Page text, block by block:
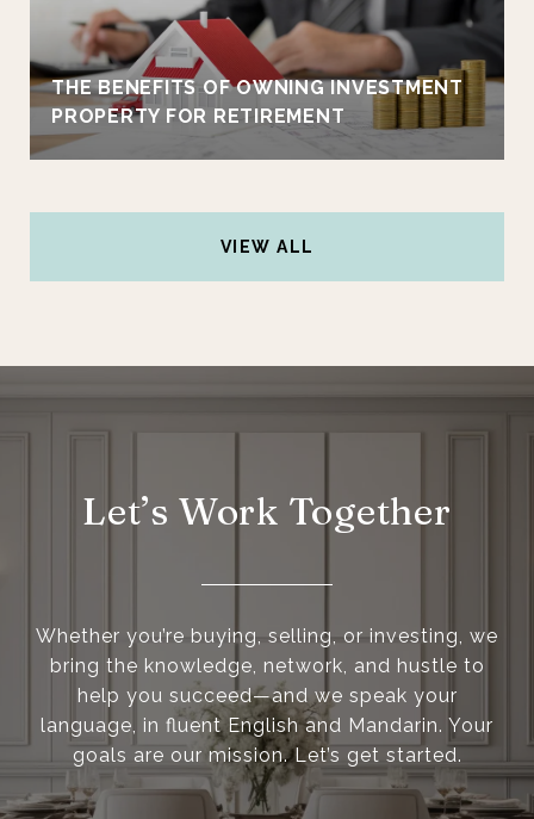
THE BENEFITS OF OWNING INVESTMENT
PROPERTY FOR RETIREMENT
VIEW ALL
Let’s Work Together
Whether you’re buying, selling, or investing, we
bring the knowledge, network, and hustle to
help you succeed—and we speak your
language, in fluent English and Mandarin. Your
goals are our mission. Let’s get started.